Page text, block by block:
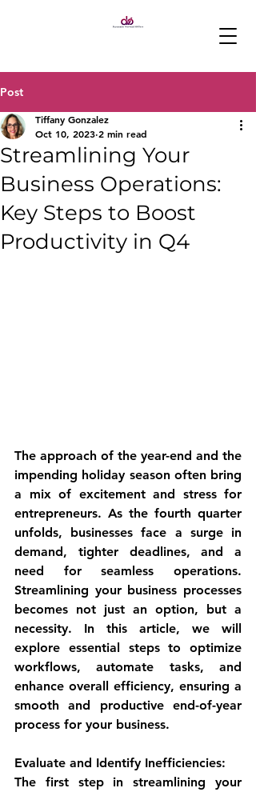
Post
Streamlining Your
Business Operations:
Key Steps to Boost
Productivity in Q4
Tiffany Gonzalez
Oct 10, 2023 2 min read
The approach of the year-end and the
impending holiday season often bring
a mix of excitement and stress for
entrepreneurs. As the fourth quarter
unfolds, businesses face a surge in
demand, tighter deadlines, and a
need for seamless operations.
Streamlining your business processes
becomes not just an option, but a
necessity. In this article, we will
explore essential steps to optimize
workflows, automate tasks, and
enhance overall efficiency, ensuring a
smooth and productive end-of-year
process for your business.
Evaluate and Identify Inefficiencies:
The first step in streamlining your